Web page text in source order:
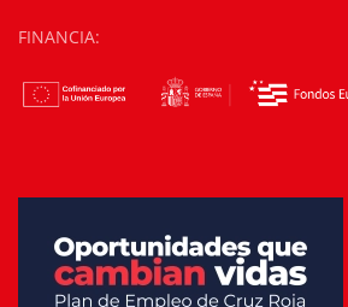
FINANCIA: